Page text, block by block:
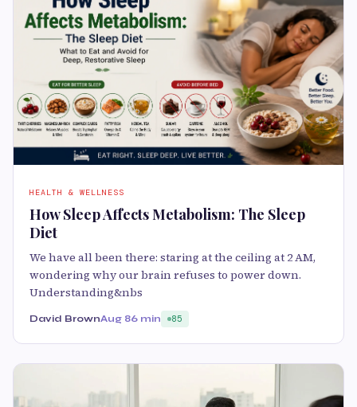
HEALTH & WELLNESS
How Sleep Affects Metabolism: The Sleep
Diet
We have all been there: staring at the ceiling at 2 AM,
wondering why our brain refuses to power down.
Understanding&nbs
David BrownAug 86 min 85